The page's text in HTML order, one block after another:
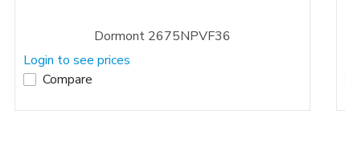
Dormont 2675NPVF36
Login to see prices
Compare